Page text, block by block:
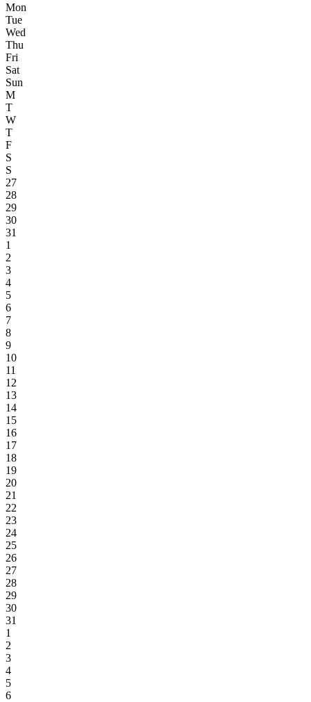
Mon
Tue
Wed
Thu
Fri
Sat
Sun
M
T
W
T
F
S
S
27
28
29
30
31
1
2
3
4
5
6
7
8
9
10
11
12
13
14
15
16
17
18
19
20
21
22
23
24
25
26
27
28
29
30
31
1
2
3
4
5
6